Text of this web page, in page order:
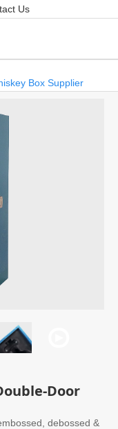
Us
Box Supplier
Door
debossed &